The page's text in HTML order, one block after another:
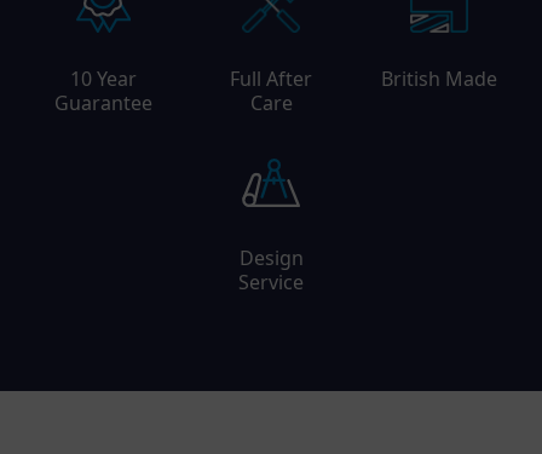
10 Year
Guarantee
Full After
Care
British Made
Design
Service